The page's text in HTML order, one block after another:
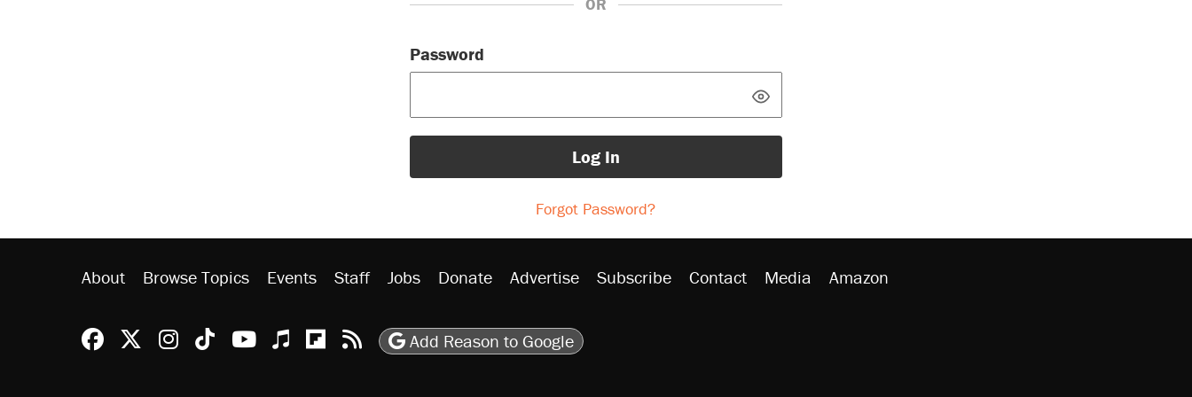
OR
Password
Log In
Forgot Password?
About Browse Topics Events Staff Jobs Donate Advertise Subscribe Contact Media Amazon
Reason Facebook
@reason on X
Reason Instagram
Reason TikTok
Reason Youtube
Apple Podcasts
Reason on Flipboard
Reason RSS
Add Reason to Google